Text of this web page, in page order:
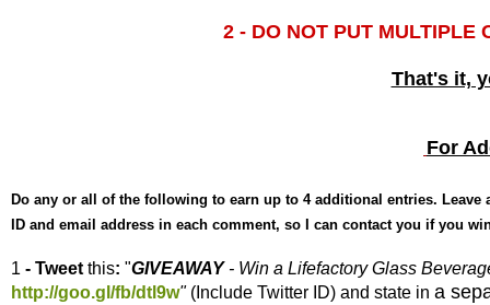
2 - DO NOT PUT MULTIPLE
That's it,
For
Do any or all of the following to earn up to 4 additional entries.
ID and email address in each comment, so I can contact you if you
1 - Tweet this: "GIVEAWAY- Win a Lifefactory Glass
http://goo.gl/fb/dtl9w" (Include Twitter ID) and state in a